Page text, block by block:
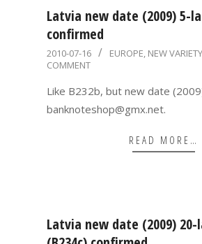
Latvia new date (2009) 5-
confirmed
2010-
07-
16
2010-07-16 EUROPE, NEW VARIETY
COMMENT
Like B232b, but new date
banknoteshop@gmx.net.
READ MORE…
Latvia new date (2009)